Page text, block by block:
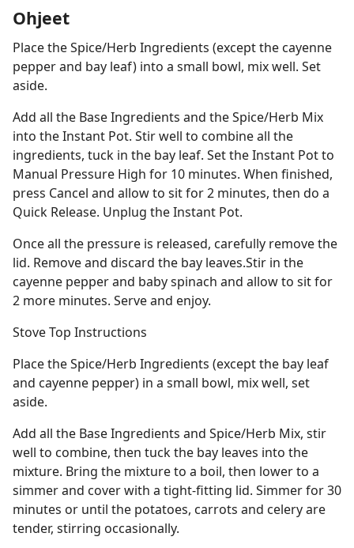
Ohjeet
Place the Spice/Herb Ingredients (except the cayenne
pepper and bay leaf) into a small bowl, mix well. Set
aside.
Add all the Base Ingredients and the Spice/Herb Mix
into the Instant Pot. Stir well to combine all the
ingredients, tuck in the bay leaf. Set the Instant Pot to
Manual Pressure High for 10 minutes. When finished,
press Cancel and allow to sit for 2 minutes, then do a
Quick Release. Unplug the Instant Pot.
Once all the pressure is released, carefully remove the
lid. Remove and discard the bay leaves.Stir in the
cayenne pepper and baby spinach and allow to sit for
2 more minutes. Serve and enjoy.
Stove Top Instructions
Place the Spice/Herb Ingredients (except the bay leaf
and cayenne pepper) in a small bowl, mix well, set
aside.
Add all the Base Ingredients and Spice/Herb Mix, stir
well to combine, then tuck the bay leaves into the
mixture. Bring the mixture to a boil, then lower to a
simmer and cover with a tight-fitting lid. Simmer for 30
minutes or until the potatoes, carrots and celery are
tender, stirring occasionally.